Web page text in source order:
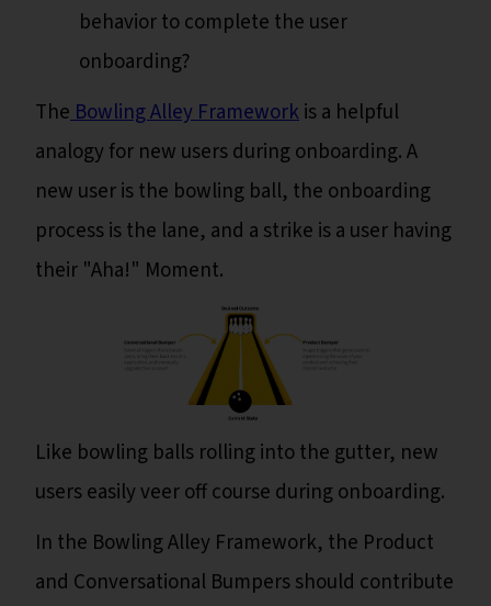
behavior to complete the user
onboarding?
TheBowling Alley Frameworkis a helpful
analogy for new users during onboarding. A
new user is the bowling ball, the onboarding
process is the lane, and a strike is a user having
their "Aha!" Moment.
Like bowling balls rolling into the gutter, new
users easily veer off course during onboarding.
In the Bowling Alley Framework, the Product
and Conversational Bumpers should contribute